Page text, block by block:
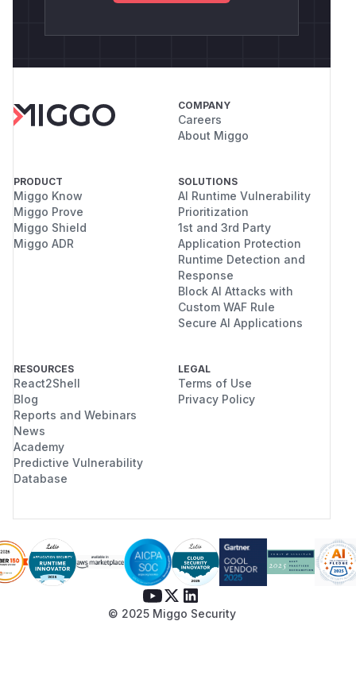
COMPANY
Careers
About Miggo
PRODUCT
Miggo Know
Miggo Prove
Miggo Shield
Miggo ADR
SOLUTIONS
AI Runtime Vulnerability
Prioritization
1st and 3rd Party
Application Protection
Runtime Detection and
Response
Block AI Attacks with
Custom WAF Rule
Secure AI Applications
RESOURCES
React2Shell
Blog
Reports and Webinars
News
Academy
Predictive Vulnerability
Database
LEGAL
Terms of Use
Privacy Policy
© 2025 Miggo Security